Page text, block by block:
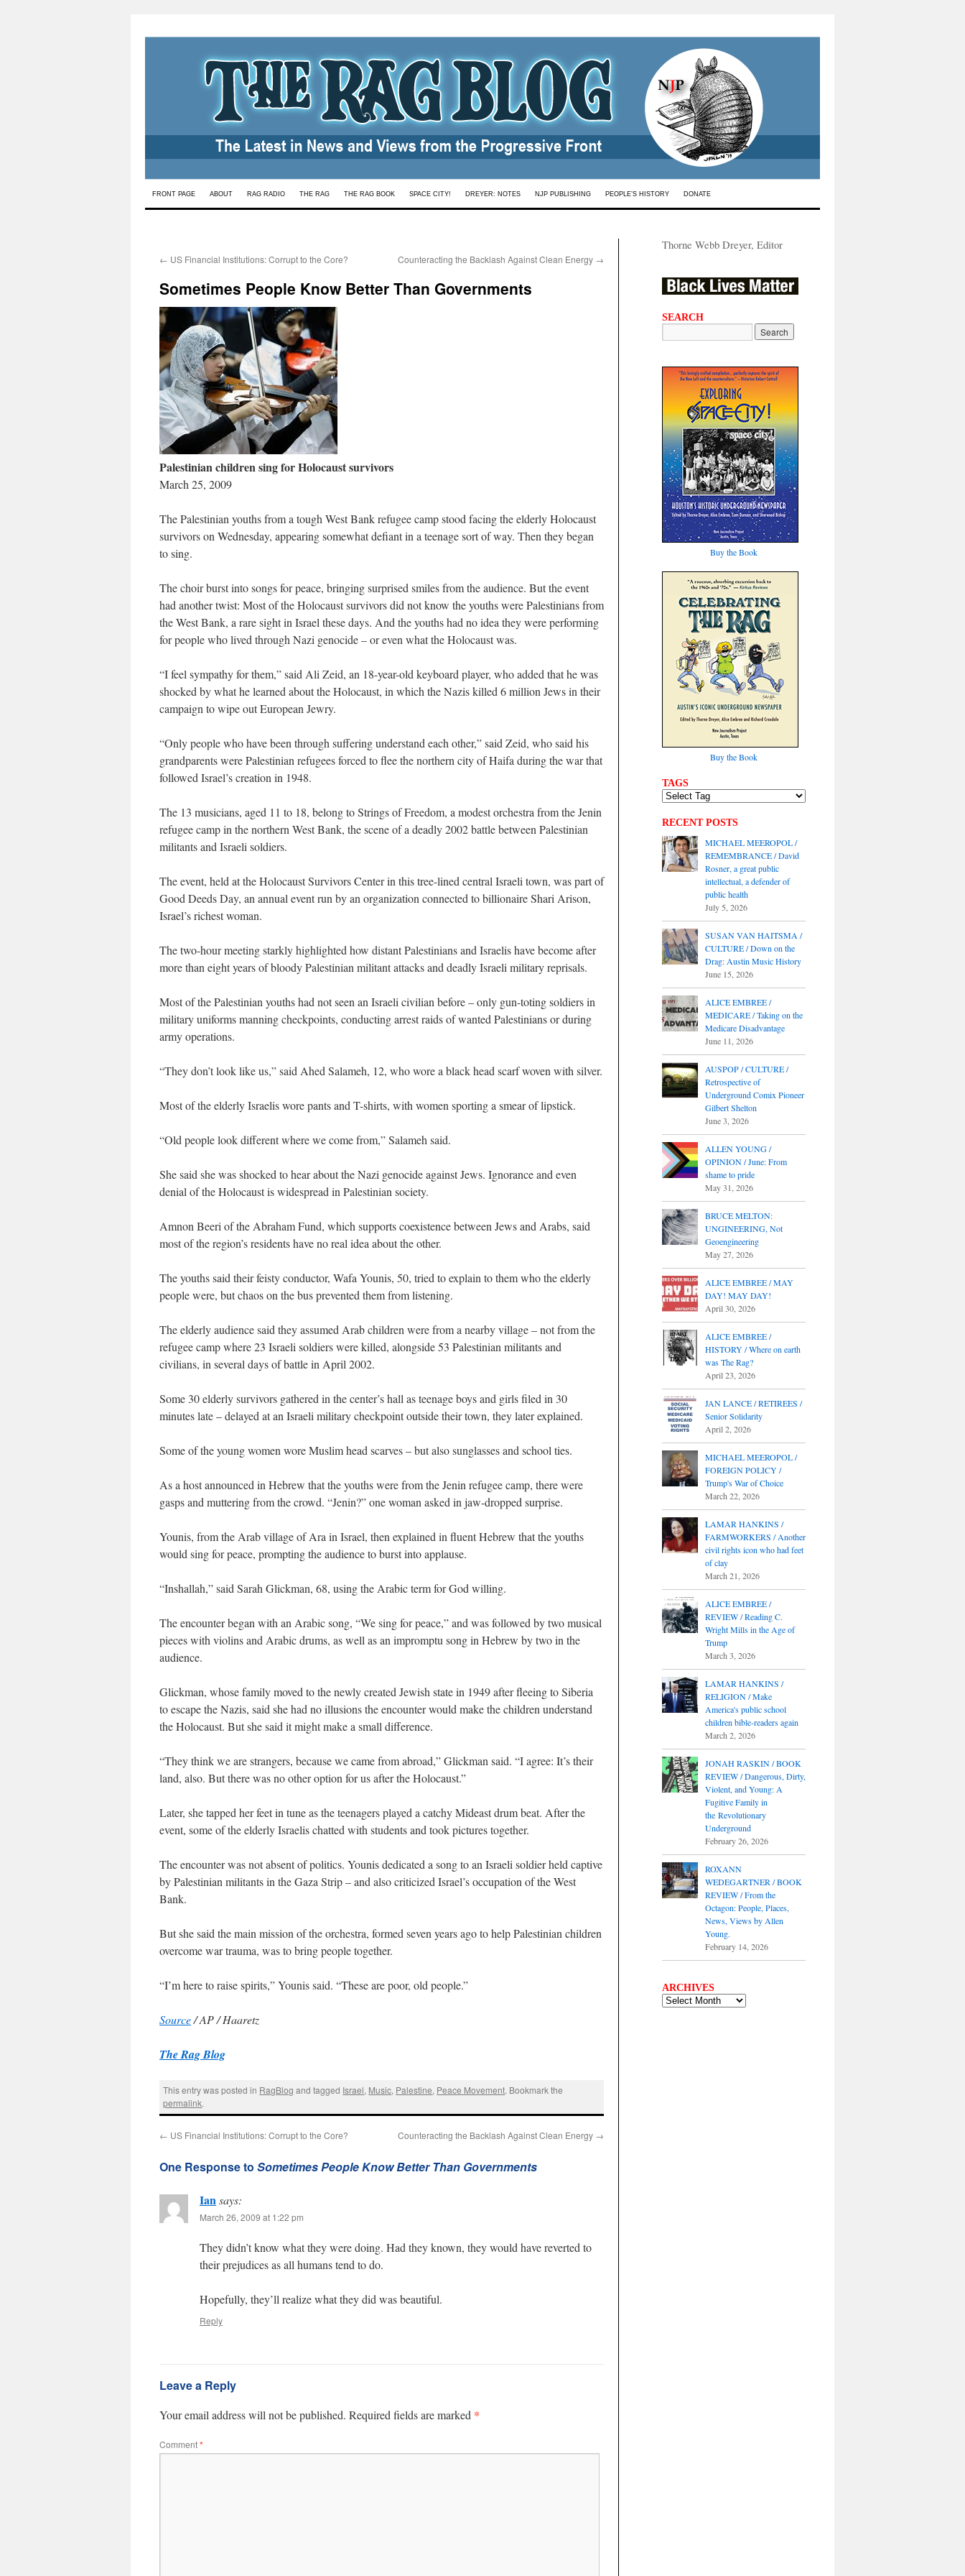
Skip
FRONT PAGE ABOUT RAG RADIO THE RAG THE RAG BOOK SPACE CITY! DREYER: NOTES NJP PUBLISHING PEOPLE’S HISTORY DONATE
← US Financial Institutions: Corrupt to the Core? Counteracting the Backlash Against Clean Energy →
Sometimes People Know Better Than Governments
Palestinian children sing for Holocaust survivors
March 25, 2009
The Palestinian youths from a tough West Bank refugee camp stood facing the elderly Holocaust
survivors on Wednesday, appearing somewhat defiant in a teenage sort of way. Then they began
to sing.
The choir burst into songs for peace, bringing surprised smiles from the audience. But the event
had another twist: Most of the Holocaust survivors did not know the youths were Palestinians from
the West Bank, a rare sight in Israel these days. And the youths had no idea they were performing
for people who lived through Nazi genocide – or even what the Holocaust was.
“I feel sympathy for them,” said Ali Zeid, an 18-year-old keyboard player, who added that he was
shocked by what he learned about the Holocaust, in which the Nazis killed 6 million Jews in their
campaign to wipe out European Jewry.
“Only people who have been through suffering understand each other,” said Zeid, who said his
grandparents were Palestinian refugees forced to flee the northern city of Haifa during the war that
followed Israel’s creation in 1948.
The 13 musicians, aged 11 to 18, belong to Strings of Freedom, a modest orchestra from the Jenin
refugee camp in the northern West Bank, the scene of a deadly 2002 battle between Palestinian
militants and Israeli soldiers.
The event, held at the Holocaust Survivors Center in this tree-lined central Israeli town, was part of
Good Deeds Day, an annual event run by an organization connected to billionaire Shari Arison,
Israel’s richest woman.
The two-hour meeting starkly highlighted how distant Palestinians and Israelis have become after
more than eight years of bloody Palestinian militant attacks and deadly Israeli military reprisals.
Most of the Palestinian youths had not seen an Israeli civilian before – only gun-toting soldiers in
military uniforms manning checkpoints, conducting arrest raids of wanted Palestinians or during
army operations.
“They don’t look like us,” said Ahed Salameh, 12, who wore a black head scarf woven with silver.
Most of the elderly Israelis wore pants and T-shirts, with women sporting a smear of lipstick.
“Old people look different where we come from,” Salameh said.
She said she was shocked to hear about the Nazi genocide against Jews. Ignorance and even
denial of the Holocaust is widespread in Palestinian society.
Amnon Beeri of the Abraham Fund, which supports coexistence between Jews and Arabs, said
most of the region’s residents have no real idea about the other.
The youths said their feisty conductor, Wafa Younis, 50, tried to explain to them who the elderly
people were, but chaos on the bus prevented them from listening.
The elderly audience said they assumed Arab children were from a nearby village – not from the
refugee camp where 23 Israeli soldiers were killed, alongside 53 Palestinian militants and
civilians, in several days of battle in April 2002.
Some 30 elderly survivors gathered in the center’s hall as teenage boys and girls filed in 30
minutes late – delayed at an Israeli military checkpoint outside their town, they later explained.
Some of the young women wore Muslim head scarves – but also sunglasses and school ties.
As a host announced in Hebrew that the youths were from the Jenin refugee camp, there were
gasps and muttering from the crowd. “Jenin?” one woman asked in jaw-dropped surprise.
Younis, from the Arab village of Ara in Israel, then explained in fluent Hebrew that the youths
would sing for peace, prompting the audience to burst into applause.
“Inshallah,” said Sarah Glickman, 68, using the Arabic term for God willing.
The encounter began with an Arabic song, “We sing for peace,” and was followed by two musical
pieces with violins and Arabic drums, as well as an impromptu song in Hebrew by two in the
audience.
Glickman, whose family moved to the newly created Jewish state in 1949 after fleeing to Siberia
to escape the Nazis, said she had no illusions the encounter would make the children understand
the Holocaust. But she said it might make a small difference.
“They think we are strangers, because we came from abroad,” Glickman said. “I agree: It’s their
land, also. But there was no other option for us after the Holocaust.”
Later, she tapped her feet in tune as the teenagers played a catchy Mideast drum beat. After the
event, some of the elderly Israelis chatted with students and took pictures together.
The encounter was not absent of politics. Younis dedicated a song to an Israeli soldier held captive
by Palestinian militants in the Gaza Strip – and also criticized Israel’s occupation of the West
Bank.
But she said the main mission of the orchestra, formed seven years ago to help Palestinian children
overcome war trauma, was to bring people together.
“I’m here to raise spirits,” Younis said. “These are poor, old people.”
Source/ AP / Haaretz
The Rag Blog
This entry was posted in RagBlog and tagged Israel, Music, Palestine, Peace Movement. Bookmark the
permalink.
← US Financial Institutions: Corrupt to the Core? Counteracting the Backlash Against Clean Energy →
One Response to Sometimes People Know Better Than Governments
Iansays:
March 26, 2009 at 1:22 pm
They didn’t know what they were doing. Had they known, they would have reverted to
their prejudices as all humans tend to do.
Hopefully, they’ll realize what they did was beautiful.
Reply
Leave a Reply
Your email address will not be published. Required fields are marked *
Comment*
Thorne Webb Dreyer, Editor
SEARCH
Buy the Book
Buy the Book
TAGS
RECENT POSTS
MICHAEL MEEROPOL /
REMEMBRANCE / David
Rosner, a great public
intellectual, a defender of
public health
July 5, 2026
SUSAN VAN HAITSMA /
CULTURE / Down on the
Drag: Austin Music History
June 15, 2026
ALICE EMBREE /
MEDICARE / Taking on the
Medicare Disadvantage
June 11, 2026
AUSPOP / CULTURE /
Retrospective of
Underground Comix Pioneer
Gilbert Shelton
June 3, 2026
ALLEN YOUNG /
OPINION / June: From
shame to pride
May 31, 2026
BRUCE MELTON:
UNGINEERING, Not
Geoengineering
May 27, 2026
ALICE EMBREE / MAY
DAY! MAY DAY!
April 30, 2026
ALICE EMBREE /
HISTORY / Where on earth
was The Rag?
April 23, 2026
JAN LANCE / RETIREES /
Senior Solidarity
April 2, 2026
MICHAEL MEEROPOL /
FOREIGN POLICY /
Trump's War of Choice
March 22, 2026
LAMAR HANKINS /
FARMWORKERS / Another
civil rights icon who had feet
of clay
March 21, 2026
ALICE EMBREE /
REVIEW / Reading C.
Wright Mills in the Age of
Trump
March 3, 2026
LAMAR HANKINS /
RELIGION / Make
America's public school
children bible-readers again
March 2, 2026
JONAH RASKIN / BOOK
REVIEW / Dangerous, Dirty,
Violent, and Young: A
Fugitive Family in
the Revolutionary
Underground
February 26, 2026
ROXANN
WEDEGARTNER / BOOK
REVIEW / From the
Octagon: People, Places,
News, Views by Allen
Young.
February 14, 2026
ARCHIVES
ARCHIVES